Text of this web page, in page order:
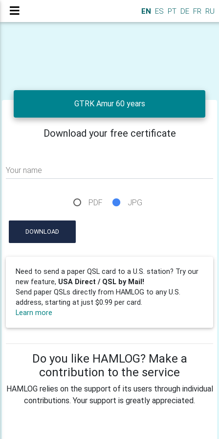
EN ES PT DE FR RU
GTRK Amur 60 years
Download your free certificate
Your name
PDF JPG
DOWNLOAD
Need to send a paper QSL card to a U.S. station? Try our
new feature, USA Direct / QSL by Mail!
Send paper QSLs directly from HAMLOG to any U.S.
address, starting at just $0.99 per card.
Learn more
Do you like HAMLOG? Make a
contribution to the service
HAMLOG relies on the support of its users through individual
contributions. Your support is greatly appreciated.